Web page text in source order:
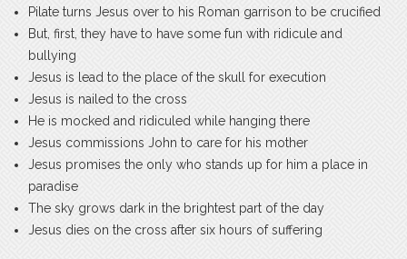
Pilate turns Jesus over to his Roman garrison to be crucified
But, first, they have to have some fun with ridicule and
bullying
Jesus is lead to the place of the skull for execution
Jesus is nailed to the cross
He is mocked and ridiculed while hanging there
Jesus commissions John to care for his mother
Jesus promises the only who stands up for him a place in
paradise
The sky grows dark in the brightest part of the day
Jesus dies on the cross after six hours of suffering